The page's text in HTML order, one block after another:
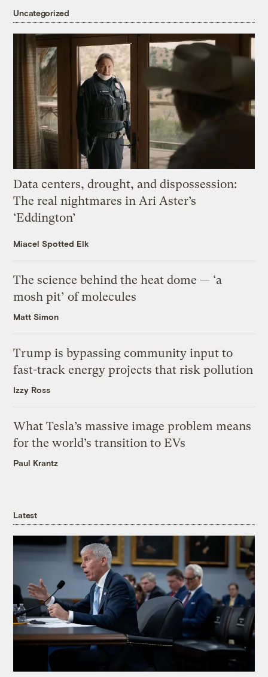
Uncategorized
Data centers, drought, and dispossession:
The real nightmares in Ari Aster’s
‘Eddington’
Miacel Spotted Elk
The science behind the heat dome — ‘a
mosh pit’ of molecules
Matt Simon
Trump is bypassing community input to
fast-track energy projects that risk pollution
Izzy Ross
What Tesla’s massive image problem means
for the world’s transition to EVs
Paul Krantz
Latest